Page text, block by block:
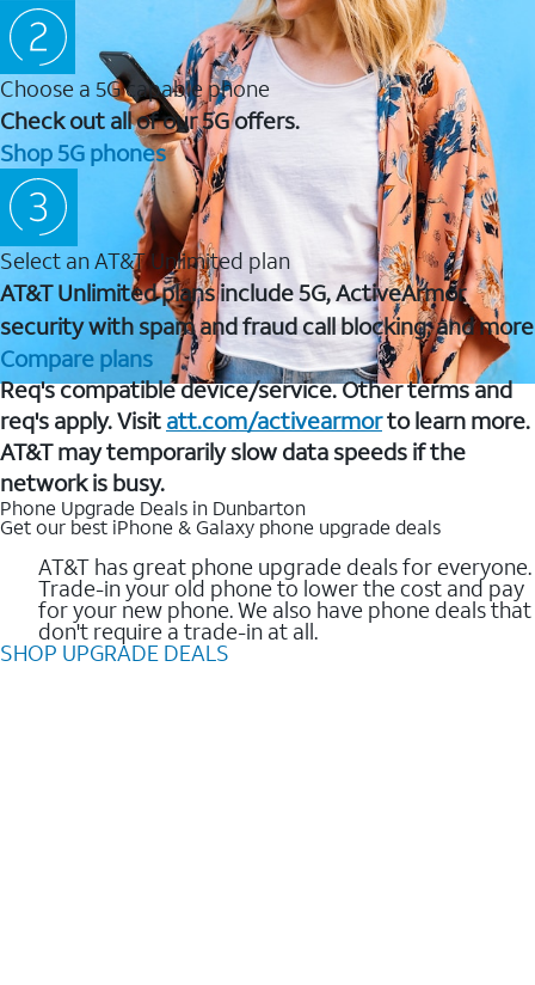
Choose a 5G capable phone
Check out all of our 5G offers.
Shop 5G phones
Select an AT&T Unlimited plan
AT&T Unlimited plans include 5G, ActiveArmor
security with spam and fraud call blocking, and more
Compare plans
Req's compatible device/service. Other terms and
req's apply. Visit att.com/activearmorto learn more.
AT&T may temporarily slow data speeds if the
network is busy.
Phone Upgrade Deals in Dunbarton
Get our best iPhone & Galaxy phone upgrade deals
AT&T has great phone upgrade deals for everyone.
Trade-in your old phone to lower the cost and pay
for your new phone. We also have phone deals that
don't require a trade-in at all.
SHOP UPGRADE DEALS